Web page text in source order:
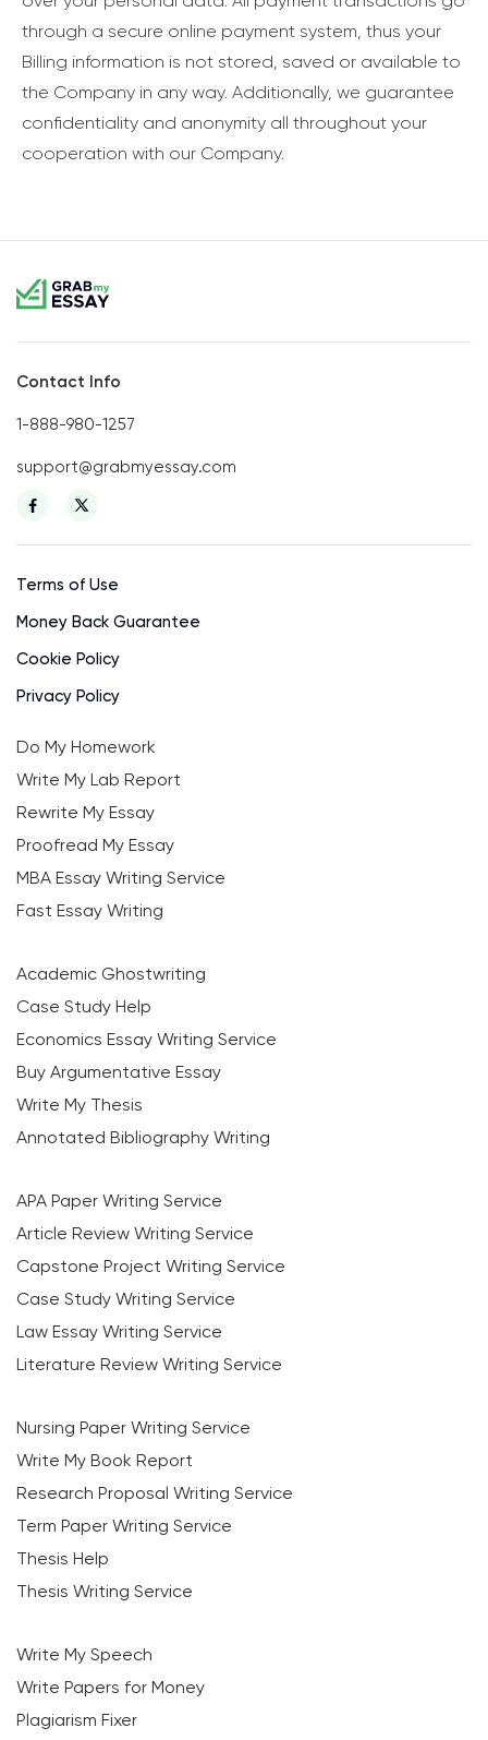
through a secure online payment system, thus your
Billing information is not stored, saved or available to
the Company in any way. Additionally, we guarantee
confidentiality and anonymity all throughout your
cooperation with our Company.
Contact Info
1-888-980-1257
support@grabmyessay.com
Terms of Use
Money Back Guarantee
Cookie Policy
Privacy Policy
Do My Homework
Write My Lab Report
Rewrite My Essay
Proofread My Essay
MBA Essay Writing Service
Fast Essay Writing
Academic Ghostwriting
Case Study Help
Economics Essay Writing Service
Buy Argumentative Essay
Write My Thesis
Annotated Bibliography Writing
APA Paper Writing Service
Article Review Writing Service
Capstone Project Writing Service
Case Study Writing Service
Law Essay Writing Service
Literature Review Writing Service
Nursing Paper Writing Service
Write My Book Report
Research Proposal Writing Service
Term Paper Writing Service
Thesis Help
Thesis Writing Service
Write My Speech
Write Papers for Money
Plagiarism Fixer